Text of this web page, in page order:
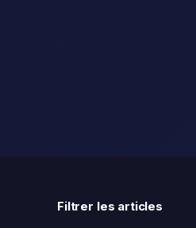
Filtrer les articles